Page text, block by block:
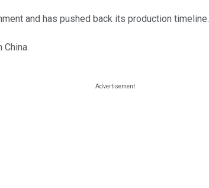
and has pushed back its production timeline.